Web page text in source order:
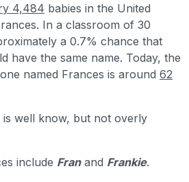
4,484 babies in the United
In a classroom of 30
a 0.7% chance that
have the same name. Today, the
named Frances is around 62
well know, but not overly
include Franand Frankie.